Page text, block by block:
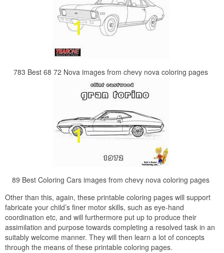
783 Best 68 72 Nova images from chevy nova coloring pages
89 Best Coloring Cars images from chevy nova coloring pages
Other than this, again, these printable coloring pages will support
fabricate your child’s finer motor skills, such as eye-hand
coordination etc, and will furthermore put up to produce their
assimilation and purpose towards completing a resolved task in an
suitably welcome manner. They will then learn a lot of concepts
through the means of these printable coloring pages.